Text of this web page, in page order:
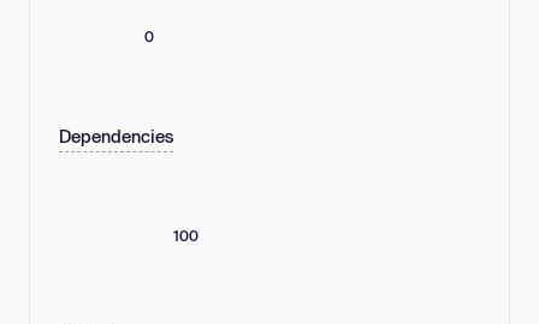
0
Dependencies
100